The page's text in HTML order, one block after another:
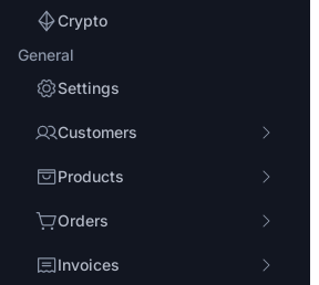
Crypto
General
Settings
Customers
Products
Orders
Invoices